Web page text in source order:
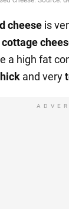
cheese is
cottage
a high fat
and very